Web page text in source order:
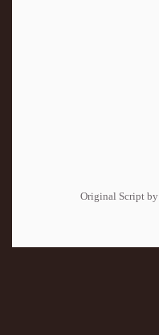
Original Script by